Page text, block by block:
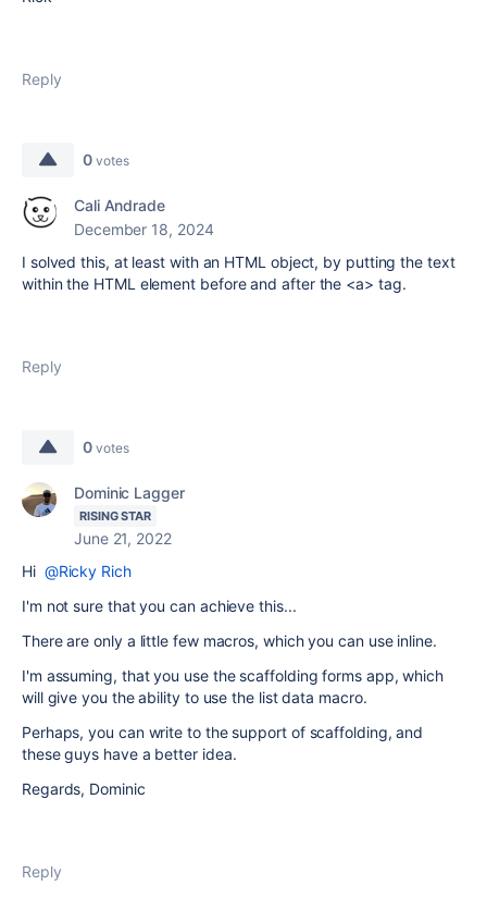
Reply
0 votes
Cali Andrade
December 18, 2024
I solved this, at least with an HTML object, by putting the text
within the HTML element before and after the <a> tag.
Reply
0 votes
Dominic Lagger
RISING STAR
June 21, 2022
Hi @Ricky Rich
I'm not sure that you can achieve this...
There are only a little few macros, which you can use inline.
I'm assuming, that you use the scaffolding forms app, which
will give you the ability to use the list data macro.
Perhaps, you can write to the support of scaffolding, and
these guys have a better idea.
Regards, Dominic
Reply